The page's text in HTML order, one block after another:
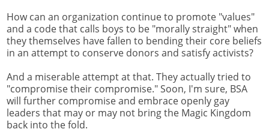
How can an organization continue to promote "values"
and a code that calls boys to be "morally straight" when
they themselves have fallen to bending their core beliefs
in an attempt to conserve donors and satisfy activists?
And a miserable attempt at that. They actually tried to
"compromise their compromise." Soon, I'm sure, BSA
will further compromise and embrace openly gay
leaders that may or may not bring the Magic Kingdom
back into the fold.